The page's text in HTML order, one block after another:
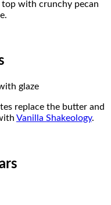
top with crunchy pecan
replace the butter and
Vanilla Shakeology.